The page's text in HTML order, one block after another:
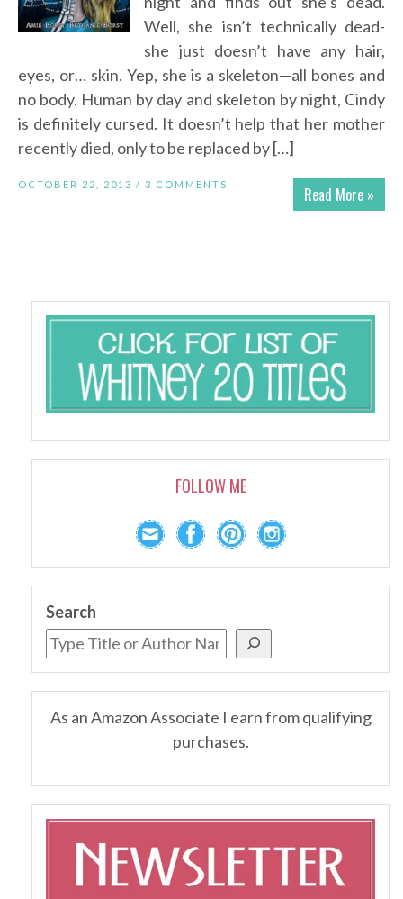
Well, she isn’t technically dead-
she just doesn’t have any hair,
eyes, or… skin. Yep, she is a skeleton—all bones and
no body. Human by day and skeleton by night, Cindy
is definitely cursed. It doesn’t help that her mother
recently died, only to be replaced by […]
Read More »
OCTOBER 22, 2013 / 3 COMMENTS
FOLLOW ME
Search
As an Amazon Associate I earn from qualifying
purchases.